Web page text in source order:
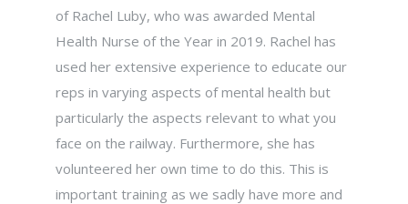
of Rachel Luby, who was awarded Mental
Health Nurse of the Year in 2019. Rachel has
used her extensive experience to educate our
reps in varying aspects of mental health but
particularly the aspects relevant to what you
face on the railway. Furthermore, she has
volunteered her own time to do this. This is
important training as we sadly have more and